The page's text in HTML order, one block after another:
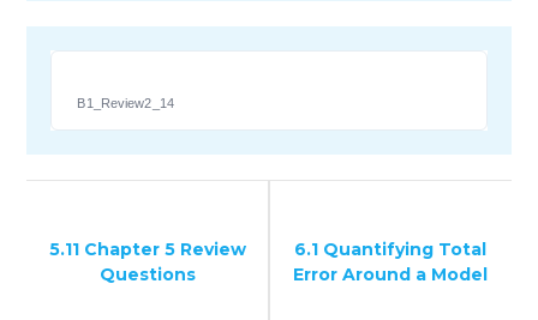
B1_Review2_14
5.11 Chapter 5 Review
Questions
6.1 Quantifying Total
Error Around a Model